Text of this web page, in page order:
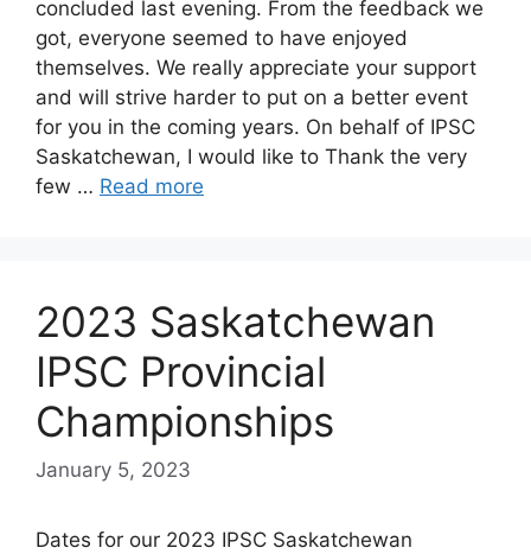
concluded last evening. From the feedback we
got, everyone seemed to have enjoyed
themselves. We really appreciate your support
and will strive harder to put on a better event
for you in the coming years. On behalf of IPSC
Saskatchewan, I would like to Thank the very
few … Read more
2023 Saskatchewan
IPSC Provincial
Championships
January 5, 2023
Dates for our 2023 IPSC Saskatchewan